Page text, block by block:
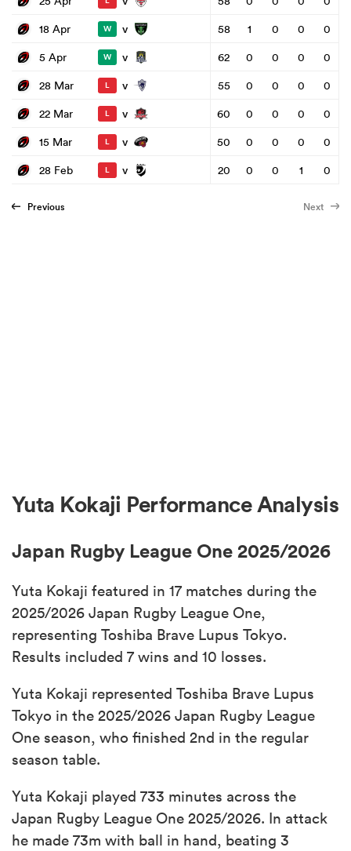
18 Apr
W v 58 1 0 0
0
5 Apr
W v 62 0 0 0
0
28 Mar
L v 55 0 0 0
0
22 Mar
L v 60 0 0 0
0
15 Mar
L v 50 0 0 0
0
28 Feb
L v 20 0 0 1 0
Previous Next
Yuta Kokaji Performance Analysis
Japan Rugby League One 2025/2026
Yuta Kokaji featured in 17 matches during the
2025/2026 Japan Rugby League One,
representing Toshiba Brave Lupus Tokyo.
Results included 7 wins and 10 losses.
Yuta Kokaji represented Toshiba Brave Lupus
Tokyo in the 2025/2026 Japan Rugby League
One season, who finished 2nd in the regular
season table.
Yuta Kokaji played 733 minutes across the
Japan Rugby League One 2025/2026. In attack
he made 73m with ball in hand, beating 3